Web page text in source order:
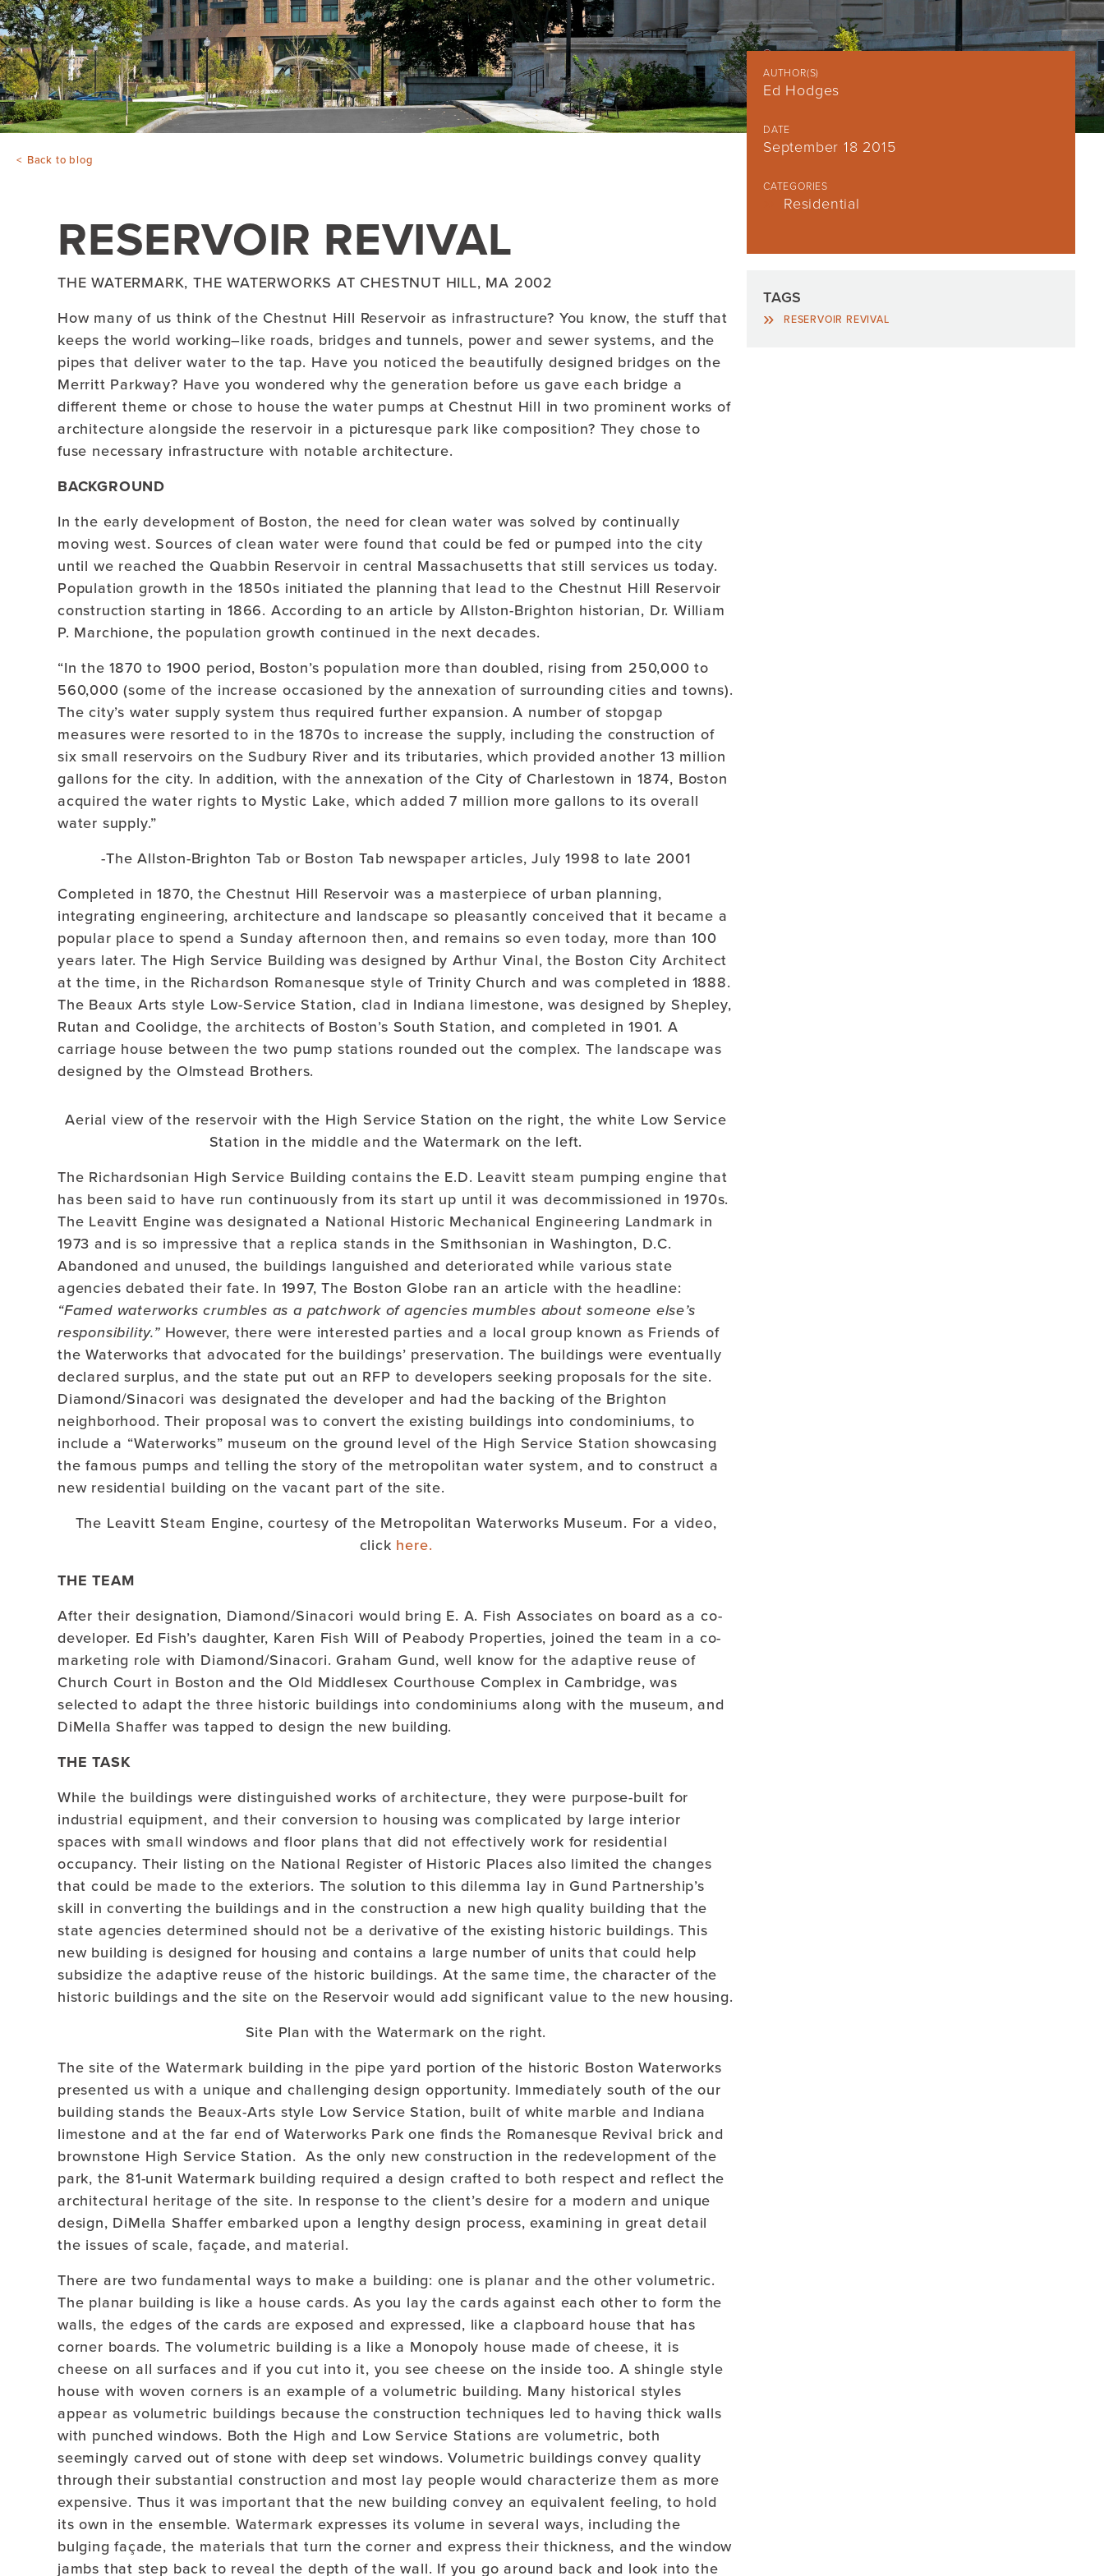
Back to blog
RESERVOIR REVIVAL
THE WATERMARK, THE WATERWORKS AT CHESTNUT HILL, MA 2002
How many of us think of the Chestnut Hill Reservoir as infrastructure? You know, the stuff that
keeps the world working–like roads, bridges and tunnels, power and sewer systems, and the
pipes that deliver water to the tap. Have you noticed the beautifully designed bridges on the
Merritt Parkway? Have you wondered why the generation before us gave each bridge a
different theme or chose to house the water pumps at Chestnut Hill in two prominent works of
architecture alongside the reservoir in a picturesque park like composition? They chose to
fuse necessary infrastructure with notable architecture.
BACKGROUND
In the early development of Boston, the need for clean water was solved by continually
moving west. Sources of clean water were found that could be fed or pumped into the city
until we reached the Quabbin Reservoir in central Massachusetts that still services us today.
Population growth in the 1850s initiated the planning that lead to the Chestnut Hill Reservoir
construction starting in 1866. According to an article by Allston-Brighton historian, Dr. William
P. Marchione, the population growth continued in the next decades.
“In the 1870 to 1900 period, Boston’s population more than doubled, rising from 250,000 to
560,000 (some of the increase occasioned by the annexation of surrounding cities and towns).
The city’s water supply system thus required further expansion. A number of stopgap
measures were resorted to in the 1870s to increase the supply, including the construction of
six small reservoirs on the Sudbury River and its tributaries, which provided another 13 million
gallons for the city. In addition, with the annexation of the City of Charlestown in 1874, Boston
acquired the water rights to Mystic Lake, which added 7 million more gallons to its overall
water supply.”
-The Allston-Brighton Tab or Boston Tab newspaper articles, July 1998 to late 2001
Completed in 1870, the Chestnut Hill Reservoir was a masterpiece of urban planning,
integrating engineering, architecture and landscape so pleasantly conceived that it became a
popular place to spend a Sunday afternoon then, and remains so even today, more than 100
years later. The High Service Building was designed by Arthur Vinal, the Boston City Architect
at the time, in the Richardson Romanesque style of Trinity Church and was completed in 1888.
The Beaux Arts style Low-Service Station, clad in Indiana limestone, was designed by Shepley,
Rutan and Coolidge, the architects of Boston’s South Station, and completed in 1901. A
carriage house between the two pump stations rounded out the complex. The landscape was
designed by the Olmstead Brothers.
Aerial view of the reservoir with the High Service Station on the right, the white Low Service
Station in the middle and the Watermark on the left.
The Richardsonian High Service Building contains the E.D. Leavitt steam pumping engine that
has been said to have run continuously from its start up until it was decommissioned in 1970s.
The Leavitt Engine was designated a National Historic Mechanical Engineering Landmark in
1973 and is so impressive that a replica stands in the Smithsonian in Washington, D.C.
Abandoned and unused, the buildings languished and deteriorated while various state
agencies debated their fate. In 1997, The Boston Globe ran an article with the headline:
“Famed waterworks crumbles as a patchwork of agencies mumbles about someone else’s
responsibility.”However, there were interested parties and a local group known as Friends of
the Waterworks that advocated for the buildings’ preservation. The buildings were eventually
declared surplus, and the state put out an RFP to developers seeking proposals for the site.
Diamond/Sinacori was designated the developer and had the backing of the Brighton
neighborhood. Their proposal was to convert the existing buildings into condominiums, to
include a “Waterworks” museum on the ground level of the High Service Station showcasing
the famous pumps and telling the story of the metropolitan water system, and to construct a
new residential building on the vacant part of the site.
The Leavitt Steam Engine, courtesy of the Metropolitan Waterworks Museum. For a video,
click here.
THE TEAM
After their designation, Diamond/Sinacori would bring E. A. Fish Associates on board as a co-
developer. Ed Fish’s daughter, Karen Fish Will of Peabody Properties, joined the team in a co-
marketing role with Diamond/Sinacori. Graham Gund, well know for the adaptive reuse of
Church Court in Boston and the Old Middlesex Courthouse Complex in Cambridge, was
selected to adapt the three historic buildings into condominiums along with the museum, and
DiMella Shaffer was tapped to design the new building.
THE TASK
While the buildings were distinguished works of architecture, they were purpose-built for
industrial equipment, and their conversion to housing was complicated by large interior
spaces with small windows and floor plans that did not effectively work for residential
occupancy. Their listing on the National Register of Historic Places also limited the changes
that could be made to the exteriors. The solution to this dilemma lay in Gund Partnership’s
skill in converting the buildings and in the construction a new high quality building that the
state agencies determined should not be a derivative of the existing historic buildings. This
new building is designed for housing and contains a large number of units that could help
subsidize the adaptive reuse of the historic buildings. At the same time, the character of the
historic buildings and the site on the Reservoir would add significant value to the new housing.
Site Plan with the Watermark on the right.
The site of the Watermark building in the pipe yard portion of the historic Boston Waterworks
presented us with a unique and challenging design opportunity. Immediately south of the our
building stands the Beaux-Arts style Low Service Station, built of white marble and Indiana
limestone and at the far end of Waterworks Park one finds the Romanesque Revival brick and
brownstone High Service Station. As the only new construction in the redevelopment of the
park, the 81-unit Watermark building required a design crafted to both respect and reflect the
architectural heritage of the site. In response to the client’s desire for a modern and unique
design, DiMella Shaffer embarked upon a lengthy design process, examining in great detail
the issues of scale, façade, and material.
There are two fundamental ways to make a building: one is planar and the other volumetric.
The planar building is like a house cards. As you lay the cards against each other to form the
walls, the edges of the cards are exposed and expressed, like a clapboard house that has
corner boards. The volumetric building is a like a Monopoly house made of cheese, it is
cheese on all surfaces and if you cut into it, you see cheese on the inside too. A shingle style
house with woven corners is an example of a volumetric building. Many historical styles
appear as volumetric buildings because the construction techniques led to having thick walls
with punched windows. Both the High and Low Service Stations are volumetric, both
seemingly carved out of stone with deep set windows. Volumetric buildings convey quality
through their substantial construction and most lay people would characterize them as more
expensive. Thus it was important that the new building convey an equivalent feeling, to hold
its own in the ensemble. Watermark expresses its volume in several ways, including the
bulging façade, the materials that turn the corner and express their thickness, and the window
jambs that step back to reveal the depth of the wall. If you go around back and look into the
AUTHOR(S)
Ed Hodges
DATE
September 18 2015
CATEGORIES
Residential
TAGS
RESERVOIR REVIVAL